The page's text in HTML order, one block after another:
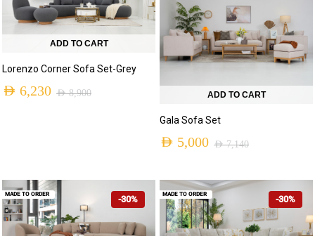
ADD TO CART
Lorenzo Corner Sofa Set-Grey
AED8,900
AED 6,230 ADD TO CART
Gala Sofa Set
AED7,140
AED 5,000
-30%
MADE TO ORDER -30%
MADE TO ORDER